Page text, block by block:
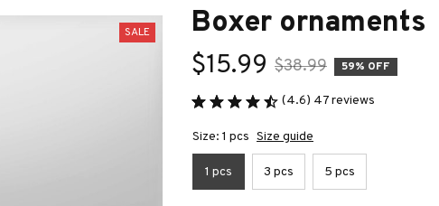
SALE Boxer ornaments
$15.99 $38.99 59% OFF
(4.6) 47 reviews
Size: 1 pcs Size guide
1 pcs 3 pcs 5 pcs